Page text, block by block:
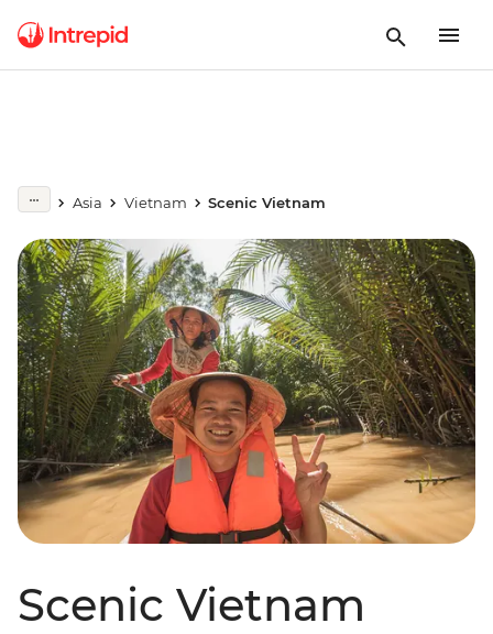
Asia Vietnam Scenic Vietnam
Scenic Vietnam